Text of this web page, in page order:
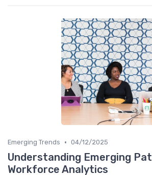
Emerging Trends • 04/12/2025
Understanding Emerging
Workforce Analytics